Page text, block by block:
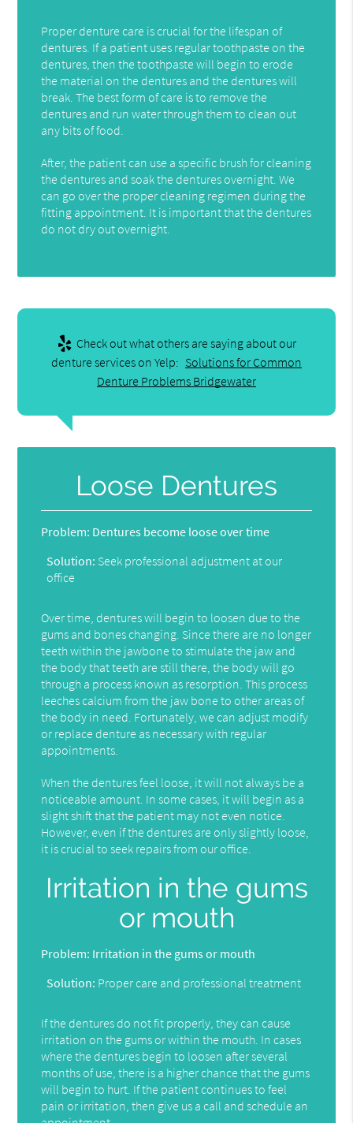
Proper denture care is crucial for the lifespan of
dentures. If a patient uses regular toothpaste on the
dentures, then the toothpaste will begin to erode
the material on the dentures and the dentures will
break. The best form of care is to remove the
dentures and run water through them to clean out
any bits of food.
After, the patient can use a specific brush for cleaning
the dentures and soak the dentures overnight. We
can go over the proper cleaning regimen during the
fitting appointment. It is important that the dentures
do not dry out overnight.
Check out what others are saying about our
denture services on Yelp: Solutions for Common
Denture Problems Bridgewater
Loose Dentures
Problem: Dentures become loose over time
Solution: Seek professional adjustment at our
office
Over time, dentures will begin to loosen due to the
gums and bones changing. Since there are no longer
teeth within the jawbone to stimulate the jaw and
the body that teeth are still there, the body will go
through a process known as resorption. This process
leeches calcium from the jaw bone to other areas of
the body in need. Fortunately, we can adjust modify
or replace denture as necessary with regular
appointments.
When the dentures feel loose, it will not always be a
noticeable amount. In some cases, it will begin as a
slight shift that the patient may not even notice.
However, even if the dentures are only slightly loose,
it is crucial to seek repairs from our office.
Irritation in the gums
or mouth
Problem: Irritation in the gums or mouth
Solution: Proper care and professional treatment
If the dentures do not fit properly, they can cause
irritation on the gums or within the mouth. In cases
where the dentures begin to loosen after several
months of use, there is a higher chance that the gums
will begin to hurt. If the patient continues to feel
pain or irritation, then give us a call and schedule an